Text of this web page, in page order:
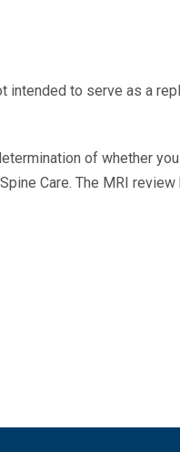
intended to serve as a
of whether
Care. The MRI review